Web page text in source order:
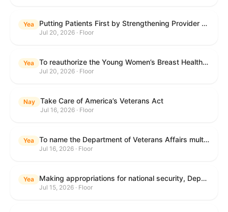
Yea Putting Patients First by Strengthening Provider Accountability in FECA Act
Jul 20, 2026 · Floor
Yea To reauthorize the Young Women’s Breast Health Education and Awareness Requires Learning Young Act of 2009.
Jul 20, 2026 · Floor
Nay Take Care of America’s Veterans Act
Jul 16, 2026 · Floor
Yea To name the Department of Veterans Affairs multispecialty clinic in Marietta, Georgia, as the "Colonel Michael H. Boyce Department of Veterans Affairs Multispecialty Clinic".
Jul 16, 2026 · Floor
Yea Making appropriations for national security, Department of State, and related programs for the fiscal year ending September 30, 2027, and for other purposes.
Jul 15, 2026 · Floor